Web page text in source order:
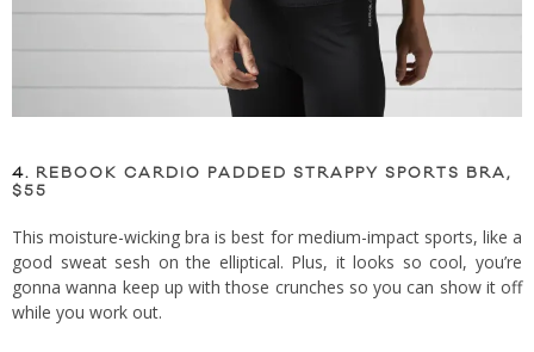
4. REBOOK CARDIO PADDED STRAPPY SPORTS BRA,
$55
This moisture-wicking bra is best for medium-impact sports, like a
good sweat sesh on the elliptical. Plus, it looks so cool, you’re
gonna wanna keep up with those crunches so you can show it off
while you work out.